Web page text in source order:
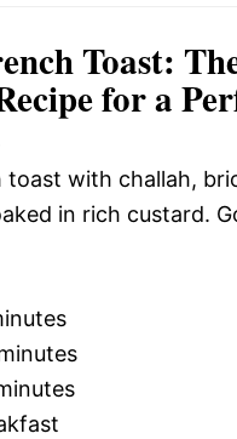
Toast:
for a
toast with challah,
in rich custard.